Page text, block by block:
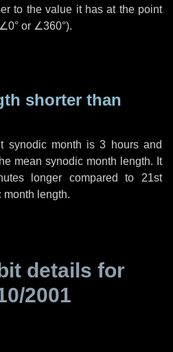
to the value it has at the point
∠0° or ∠360°).
shorter than
synodic month is3 hoursand
mean synodic month length. It
longer compared to 21st
month length.
details for
2001